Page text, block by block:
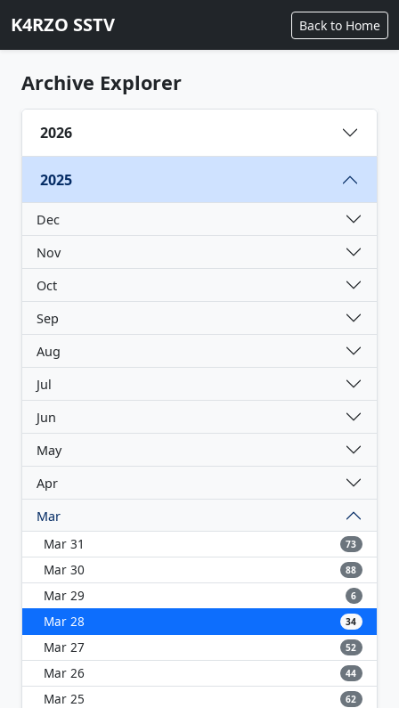
K4RZO SSTV Back to Home
Archive Explorer
2026
2025
Dec
Nov
Oct
Sep
Aug
Jul
Jun
May
Apr
Mar
Mar 31
73
Mar 30 88
Mar 29 6
Mar 28 34
Mar 27 52
Mar 26 44
Mar 25 62